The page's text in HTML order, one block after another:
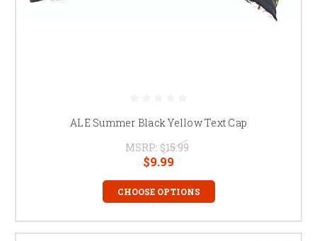
ALE Summer Black Yellow Text Cap
MSRP: $15.99
$9.99
CHOOSE OPTIONS